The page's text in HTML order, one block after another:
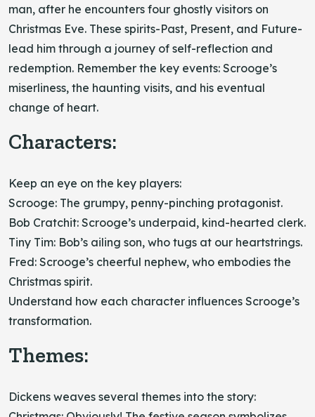
man, after he encounters four ghostly visitors on
Christmas Eve. These spirits-Past, Present, and Future-
lead him through a journey of self-reflection and
redemption. Remember the key events: Scrooge’s
miserliness, the haunting visits, and his eventual
change of heart.
Characters:
Keep an eye on the key players:
Scrooge: The grumpy, penny-pinching protagonist.
Bob Cratchit: Scrooge’s underpaid, kind-hearted clerk.
Tiny Tim: Bob’s ailing son, who tugs at our heartstrings.
Fred: Scrooge’s cheerful nephew, who embodies the
Christmas spirit.
Understand how each character influences Scrooge’s
transformation.
Themes:
Dickens weaves several themes into the story: